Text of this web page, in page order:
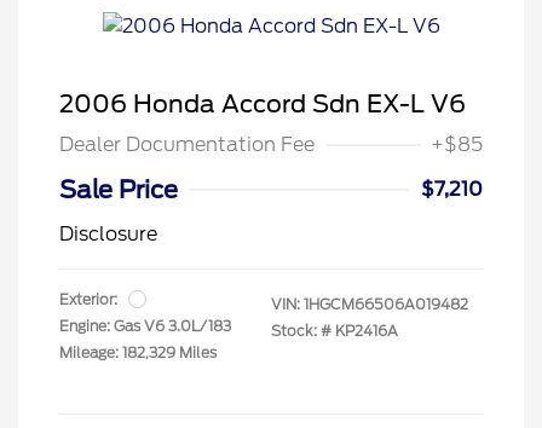
2006 Honda Accord Sdn EX-L V6
Dealer Documentation Fee +$85
Sale Price
$7,210
Disclosure
Exterior:
Engine: Gas V6 3.0L/183
Mileage: 182,329 Miles
VIN: 1HGCM66506A019482
Stock: # KP2416A